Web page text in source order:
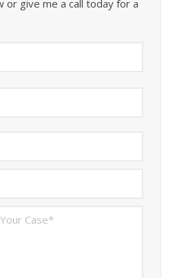
or give me a call today for a